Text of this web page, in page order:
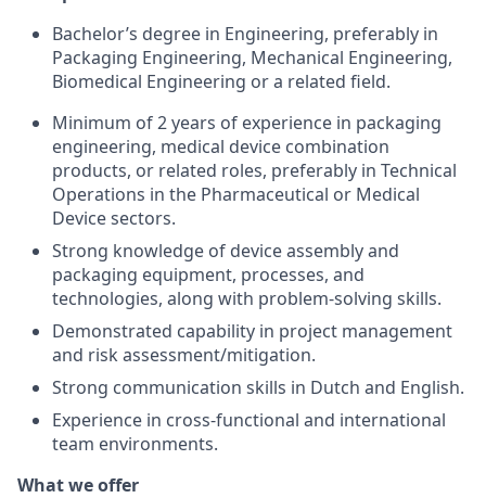
Bachelor’s degree in Engineering, preferably in
Packaging Engineering, Mechanical Engineering,
Biomedical Engineering or a related field.
Minimum of 2 years of experience in packaging
engineering, medical device combination
products, or related roles, preferably in Technical
Operations in the Pharmaceutical or Medical
Device sectors.
Strong knowledge of device assembly and
packaging equipment, processes, and
technologies, along with problem-solving skills.
Demonstrated capability in project management
and risk assessment/mitigation.
Strong communication skills in Dutch and English.
Experience in cross-functional and international
team environments.
What we offer